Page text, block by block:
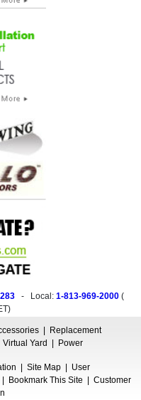
- Local: 1-813-969-2000(
)
| Replacement
Virtual Yard | Power
| Site Map | User
| Bookmark This Site | Customer